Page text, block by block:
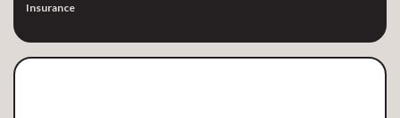
Insurance